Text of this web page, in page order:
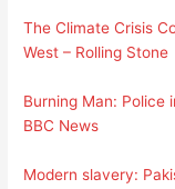
The Climate Crisis
West – Rolling Stone
Burning Man: Police
BBC News
Modern slavery: